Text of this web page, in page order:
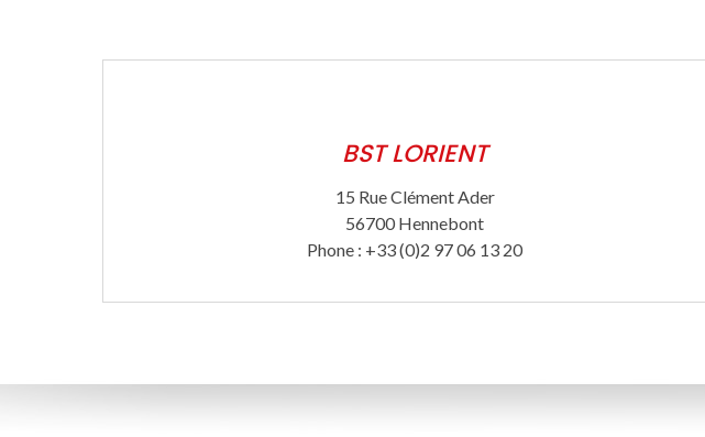
BST LORIENT
15 Rue Clément Ader
56700 Hennebont
Phone : +33 (0)2 97 06 13 20